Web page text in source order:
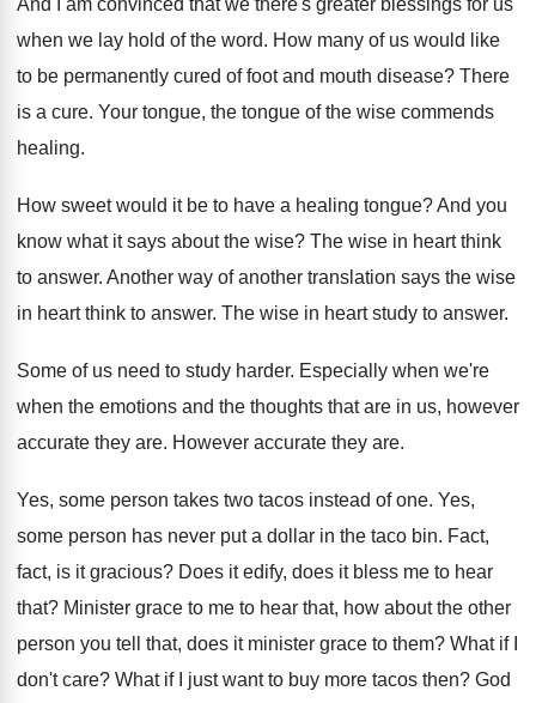
And I am convinced that we there's greater blessings for us
when we lay hold of the word. How many of us would like
to be permanently cured of foot and mouth disease? There
is a cure. Your tongue, the tongue of the wise commends
healing.
How sweet would it be to have a healing tongue?And you
know what it says about the wise? The wise in heart think
to answer. Another way of another translation says the wise
in heart think to answer. The wise in heart study to answer.
Some of us need to study harder. Especially when we're
when the emotions and the thoughts that are in us, however
accurate they are. However accurate they are.
Yes, some person takes two tacos instead ofone. Yes,
some person has never put a dollar in the taco bin. Fact,
fact, is it gracious? Does it edify, does it bless me to hear
that? Minister grace to me to hear that, how about the other
person you tell that, does it minister grace to them? What if I
don't care? What if I just want to buy more tacos then? God